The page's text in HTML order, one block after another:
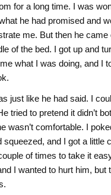
for a long time. I was
he had promised and
me. But then he came
of the bed. I got up and
what I was doing, and I
just like he had said. I
tried to pretend it didn’t
wasn’t comfortable. I
squeezed, and I got a little
of times to take it
I wanted to hurt him, but